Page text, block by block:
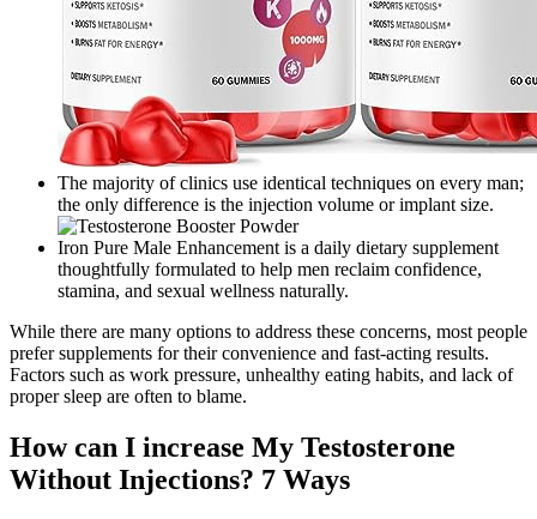
The majority of clinics use identical techniques on every man;
the only difference is the injection volume or implant size.
Iron Pure Male Enhancement is a daily dietary supplement
thoughtfully formulated to help men reclaim confidence,
stamina, and sexual wellness naturally.
While there are many options to address these concerns, most people
prefer supplements for their convenience and fast-acting results.
Factors such as work pressure, unhealthy eating habits, and lack of
proper sleep are often to blame.
How can I increase My Testosterone
Without Injections? 7 Ways